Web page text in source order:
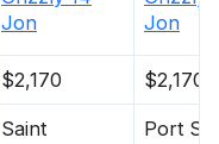
Jon
Jon
$2,170 $2,170
Saint
Port